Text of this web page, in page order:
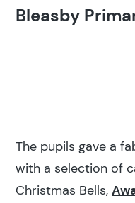
Bleasby
The pupils gave a
with a selection of
Christmas Bells,